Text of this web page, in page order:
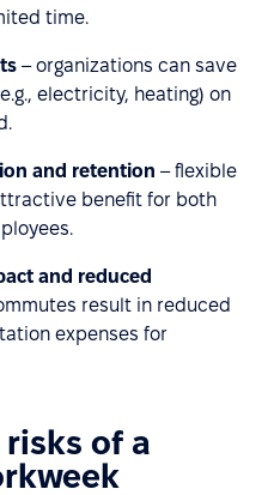
time.
– organizations can save
electricity, heating) on
and retention – flexible
benefit for both
and reduced
result in reduced
expenses for
of a